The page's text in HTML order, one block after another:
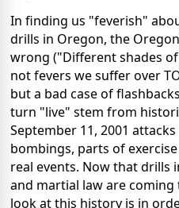
In finding us "feverish"
drills in Oregon, the
wrong ("Different shades
not fevers we suffer over
but a bad case of
turn "live" stem from
September 11, 2001
bombings, parts of
real events. Now that drills
and martial law are
look at this history is in